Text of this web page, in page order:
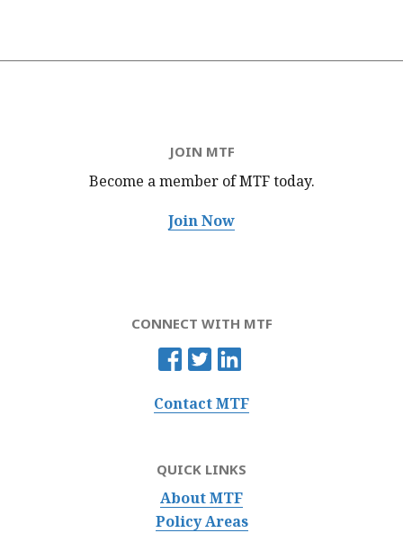
JOIN MTF
Become a member of MTFtoday.
Join Now
CONNECT WITH MTF
Contact MTF
QUICK LINKS
About MTF
Policy Areas